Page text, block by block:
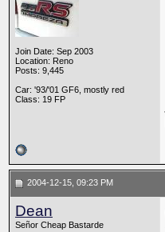
Join Date: Sep 2003
Location: Reno
Posts: 9,445
Car: '93/'01 GF6, mostly red
Class: 19 FP
2004-12-15, 09:23 PM
Dean
Señor Cheap Bastarde